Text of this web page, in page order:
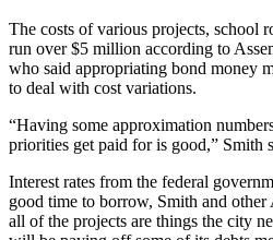
Submit
Business
News
Contests
Sports
Submit
The costs of various projects, school
run over $5 million according to
who said appropriating bond money
to deal with cost variations.
“Having some approximation
priorities get paid for is good,” Smith
Interest rates from the federal
good time to borrow, Smith and other
all of the projects are things the city